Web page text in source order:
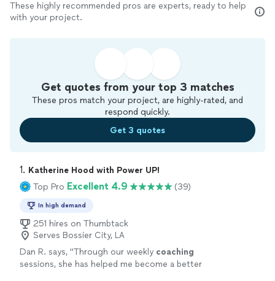
These highly recommended pros are experts, ready to help
with your project.
Get quotes from your top 3 matches
These pros match your project, are highly-rated, and
respond quickly.
Get 3 quotes
1. Katherine Hood with Power UP!
Top Pro Excellent 4.9 (39)
In high demand
251 hires on Thumbtack
Serves Bossier City, LA
Dan R. says, "Through our weekly coaching
sessions, she has helped me become a better